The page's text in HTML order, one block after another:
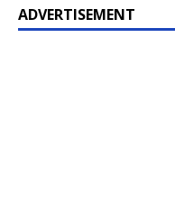
ADVERTISEMENT